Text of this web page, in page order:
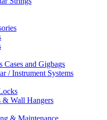
Cases and Gigbags
/ Instrument Systems
& Wall Hangers
& Maintenance